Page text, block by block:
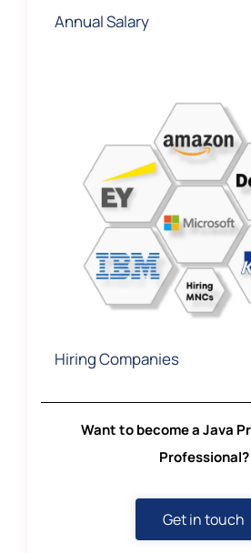
Annual Salary
Hiring Companies
Want to become a Java
Professional?
Get in touch